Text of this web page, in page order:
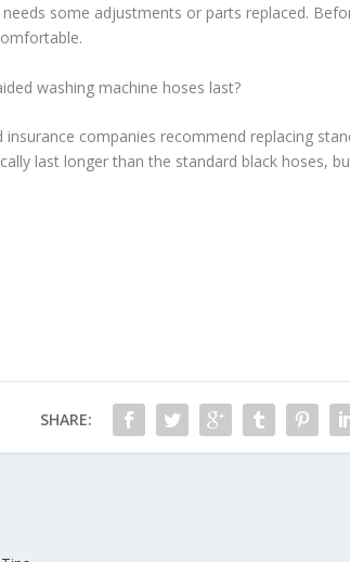
some adjustments or parts replaced.
washing machine hoses last?
insurance companies recommend replacing
last longer than the standard black hoses,
SHARE: